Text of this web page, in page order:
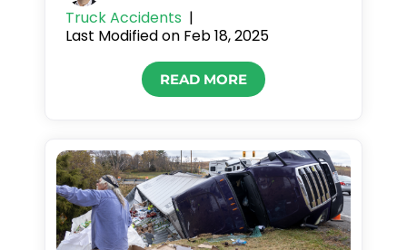
Truck Accidents |
Last Modified on Feb 18, 2025
READ MORE